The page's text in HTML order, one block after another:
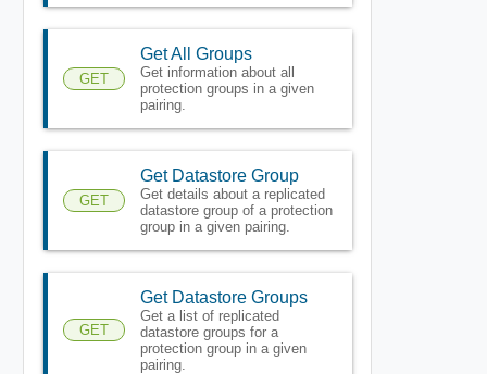
GET
Get All Groups
Get information about all
protection groups in a given
pairing.
GET
Get Datastore Group
Get details about a replicated
datastore group of a protection
group in a given pairing.
GET
Get Datastore Groups
Get a list of replicated
datastore groups for a
protection group in a given
pairing.